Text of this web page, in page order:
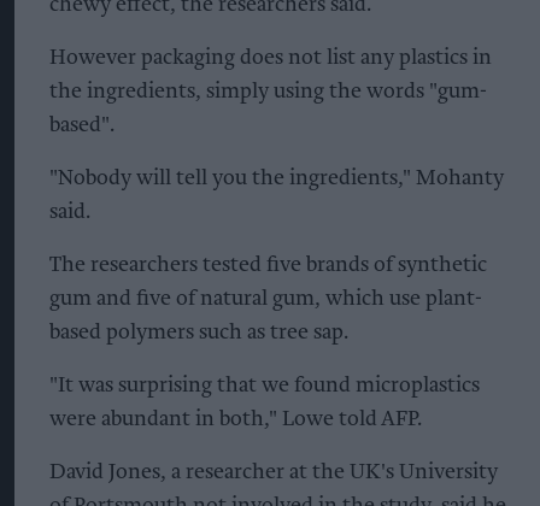
chewy effect, the researchers said.
However packaging does not list any plastics in
the ingredients, simply using the words "gum-
based".
"Nobody will tell you the ingredients," Mohanty
said.
The researchers tested five brands of synthetic
gum and five of natural gum, which use plant-
based polymers such as tree sap.
"It was surprising that we found microplastics
were abundant in both," Lowe told AFP.
David Jones, a researcher at the UK's University